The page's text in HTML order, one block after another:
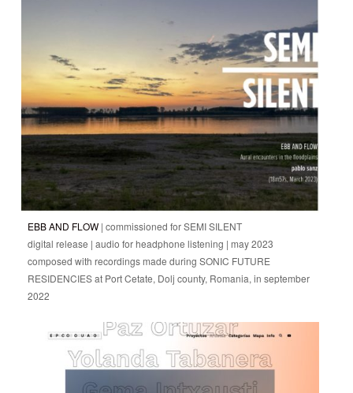
EBB AND FLOW | commissioned for SEMI SILENT
digital release | audio for headphone listening | may 2023
composed with recordings made during SONIC FUTURE
RESIDENCIES at Port Cetate, Dolj county, Romania, in september
2022